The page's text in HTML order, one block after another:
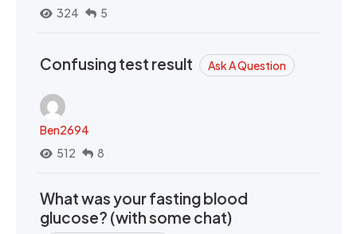
324
5
Confusing test result Ask A Question
Ben2694
512
8
What was your fasting blood
glucose? (with some chat)